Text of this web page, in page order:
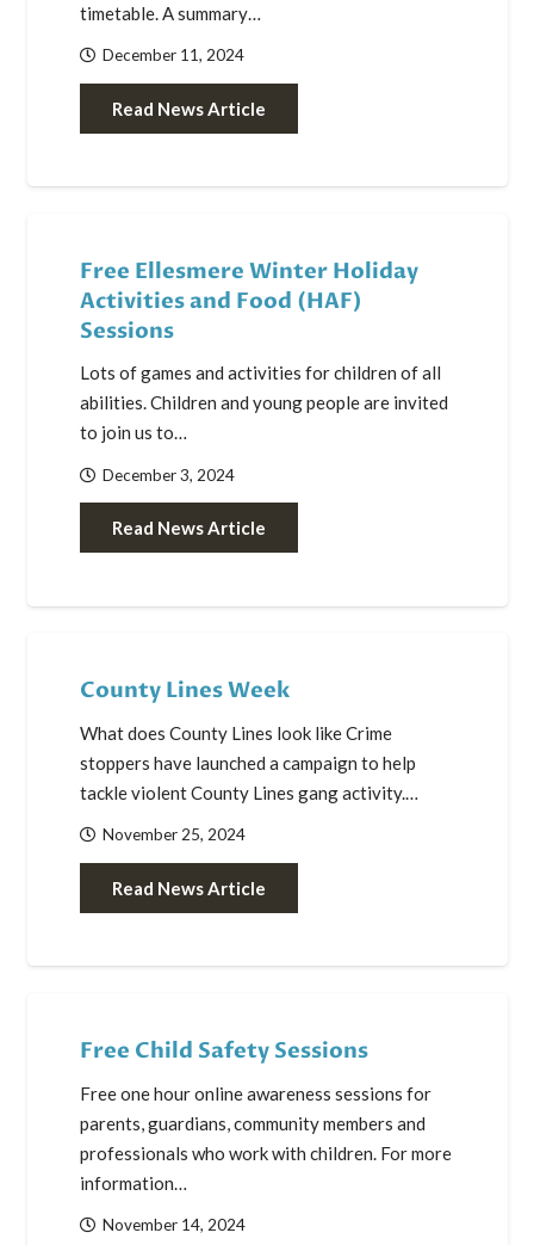
timetable. A summary…
December 11, 2024
Read News Article
Free Ellesmere Winter Holiday
Activities and Food (HAF)
Sessions
Lots of games and activities for children of all
abilities. Children and young people are invited
to join us to…
December 3, 2024
Read News Article
County Lines Week
What does County Lines look like Crime
stoppers have launched a campaign to help
tackle violent County Lines gang activity.…
November 25, 2024
Read News Article
Free Child Safety Sessions
Free one hour online awareness sessions for
parents, guardians, community members and
professionals who work with children. For more
information…
November 14, 2024